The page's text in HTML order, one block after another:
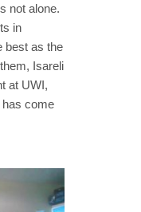
not alone.
in
best as the
Isareli
at UWI,
come